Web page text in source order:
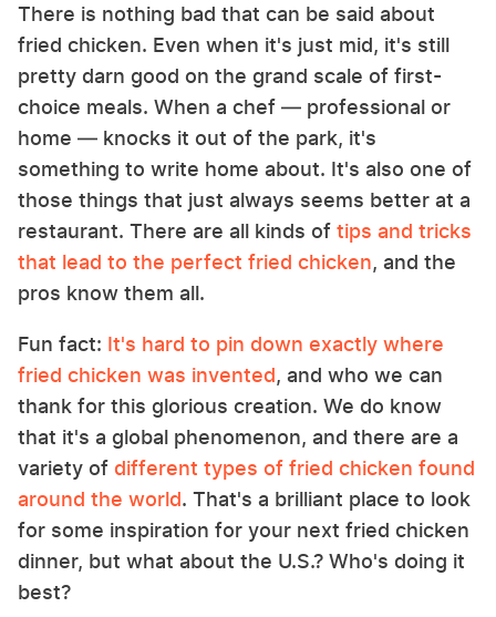
There is nothing bad that can be said about
fried chicken. Even when it's just mid, it's still
pretty darn good on the grand scale of first-
choice meals. When a chef — professional or
home — knocks it out of the park, it's
something to write home about. It's also one of
those things that just always seems better at a
restaurant. There are all kinds of tips and tricks
that lead to the perfect fried chicken, and the
pros know them all.
Fun fact: It's hard to pin down exactly where
fried chicken was invented, and who we can
thank for this glorious creation. We do know
that it's a global phenomenon, and there are a
variety of different types of fried chicken found
around the world. That's a brilliant place to look
for some inspiration for your next fried chicken
dinner, but what about the U.S.? Who's doing it
best?